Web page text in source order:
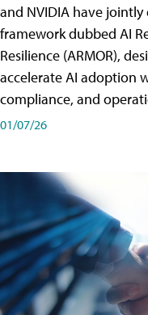
and NVIDIA have
framework dubbed AI
Resilience (ARMOR),
accelerate AI adoption
compliance, and
01/07/26